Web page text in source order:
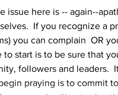
issue here is -- again--
If you recognize a
you can complain  OR
to start is to be sure that
followers and leaders.
praying is to commit